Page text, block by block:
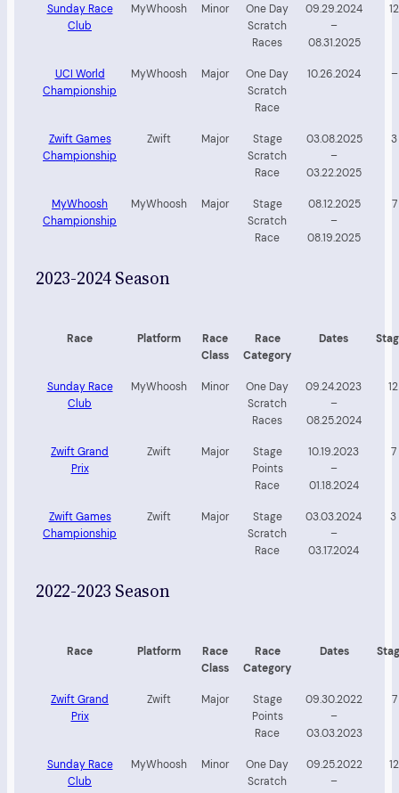
Sunday Race
Club
MyWhoosh Minor
One Day
Scratch
Races
09.29.2024
–
08.31.2025
12
UCI World
Championship
MyWhoosh Major
One Day
Scratch
Race
10.26.2024 –
Zwift Games
Championship
Zwift Major
Stage
Scratch
Race
03.08.2025
–
03.22.2025
3
MyWhoosh
Championship
MyWhoosh Major
Stage
Scratch
Race
08.12.2025
–
08.19.2025
7
2023-2024 Season
Race Platform
Race
Class
Race
Category
Dates
Sunday Race
Club
MyWhoosh Minor
One Day
Scratch
Races
09.24.2023
–
08.25.2024
12
Zwift Grand
Prix
Zwift Major
Stage
Points
Race
10.19.2023
–
01.18.2024
7
Zwift Games
Championship
Zwift Major
Stage
Scratch
Race
03.03.2024
–
03.17.2024
3
2022-2023 Season
Race Platform
Race
Class
Race
Category
Dates
Zwift Grand
Prix
Zwift Major
Stage
Points
Race
09.30.2022
–
03.03.2023
7
Sunday Race
Club
MyWhoosh Minor
One Day
Scratch
09.25.2022
–
12